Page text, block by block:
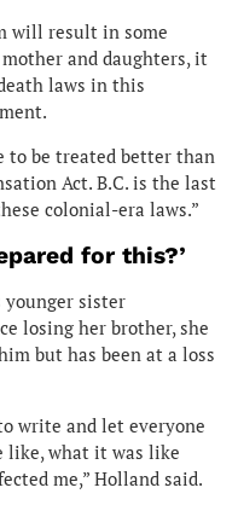
will result in some
and daughters, it
laws in this
to be treated better than
Act. B.C. is the last
colonial-era laws.”
for this?’
younger sister
losing her brother, she
but has been at a loss
write and let everyone
like, what it was like
me,” Holland said.